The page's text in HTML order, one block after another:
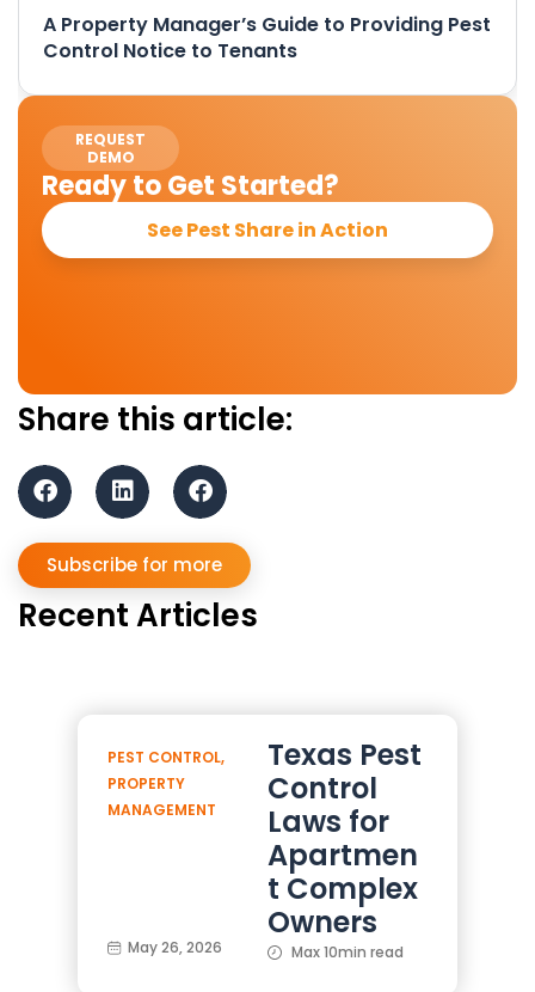
A Property Manager’s Guide to Providing Pest
Control Notice to Tenants
REQUEST
DEMO
Ready to Get Started?
See Pest Share in Action
Share this article:
Subscribe for more
Recent Articles
PEST CONTROL,
PROPERTY
MANAGEMENT
Texas Pest
Control
Laws for
Apartmen
t Complex
Owners
May 26, 2026 Max 10min read